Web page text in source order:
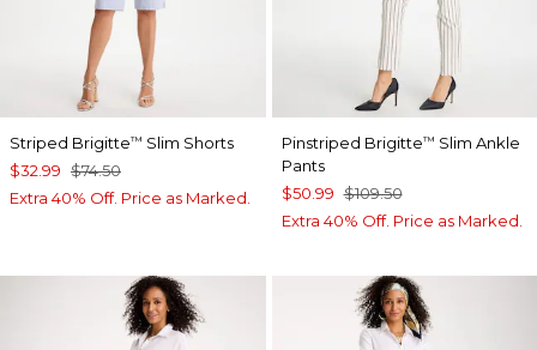
Striped Brigitte™ Slim Shorts
$32.99 $74.50
Extra 40% Off. Price as Marked.
Pinstriped Brigitte™ Slim Ankle
Pants
$50.99 $109.50
Extra 40% Off. Price as Marked.